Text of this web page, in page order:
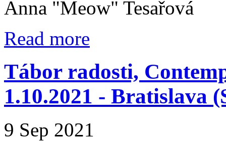
Anna "Meow" Tesařová
Read more
Tábor radosti,
1.10.2021 - Bratislava
9 Sep 2021